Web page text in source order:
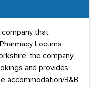
company that
Locums
the company
and provides
accommodation/B&B